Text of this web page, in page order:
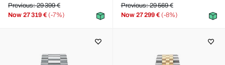
Previous: 29 399 €
Now 27 319 € (-7%)
Previous: 29 569 €
Now 27 299 € (-8%)